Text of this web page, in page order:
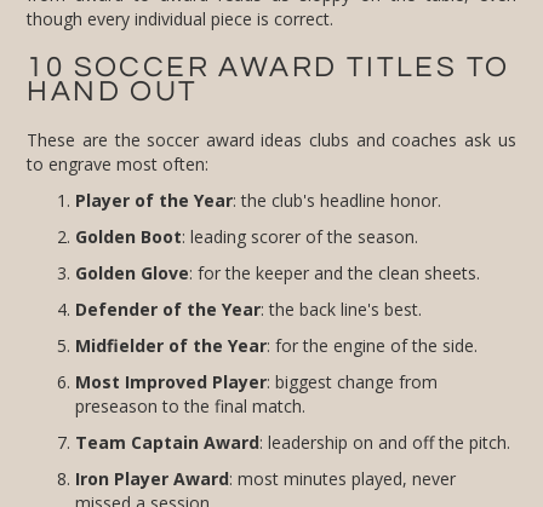
though every individual piece is correct.
10 SOCCER AWARD TITLES TO
HAND OUT
These are the soccer award ideas clubs and coaches ask us
to engrave most often:
Player of the Year: the club's headline honor.
Golden Boot: leading scorer of the season.
Golden Glove: for the keeper and the clean sheets.
Defender of the Year: the back line's best.
Midfielder of the Year: for the engine of the side.
Most Improved Player: biggest change from
preseason to the final match.
Team Captain Award: leadership on and off the pitch.
Iron Player Award: most minutes played, never